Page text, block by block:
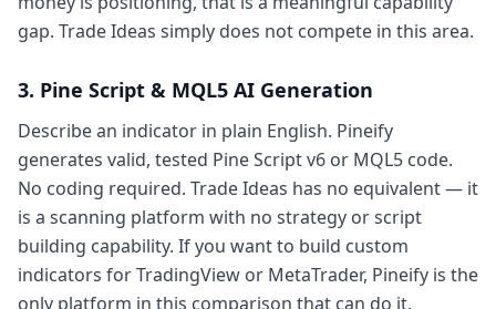
gap. Trade Ideas simply does not compete in this area.
3. Pine Script & MQL5 AI Generation
Describe an indicator in plain English. Pineify
generates valid, tested Pine Script v6 or MQL5 code.
No coding required. Trade Ideas has no equivalent — it
is a scanning platform with no strategy or script
building capability. If you want to build custom
indicators for TradingView or MetaTrader, Pineify is the
only platform in this comparison that can do it.